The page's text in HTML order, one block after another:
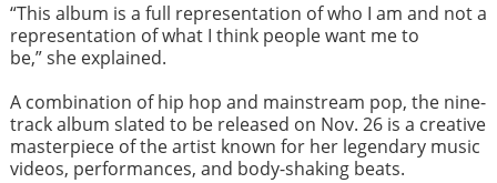
“This album is a full representation of who I am and not a
representation of what I think people want me to
be,” she explained.
A combination of hip hop and mainstream pop, the nine-
track album slated to be released on Nov. 26 is a creative
masterpiece of the artist known for her legendary music
videos, performances, and body-shaking beats.